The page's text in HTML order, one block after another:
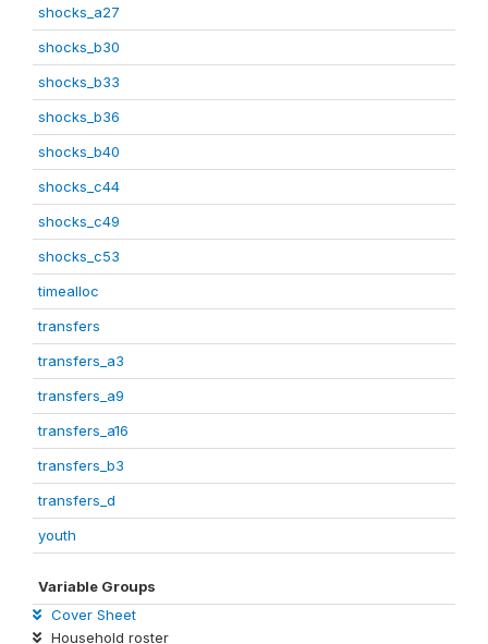
shocks_a27
shocks_b30
shocks_b33
shocks_b36
shocks_b40
shocks_c44
shocks_c49
shocks_c53
timealloc
transfers
transfers_a3
transfers_a9
transfers_a16
transfers_b3
transfers_d
youth
Variable Groups
Cover Sheet
Household roster